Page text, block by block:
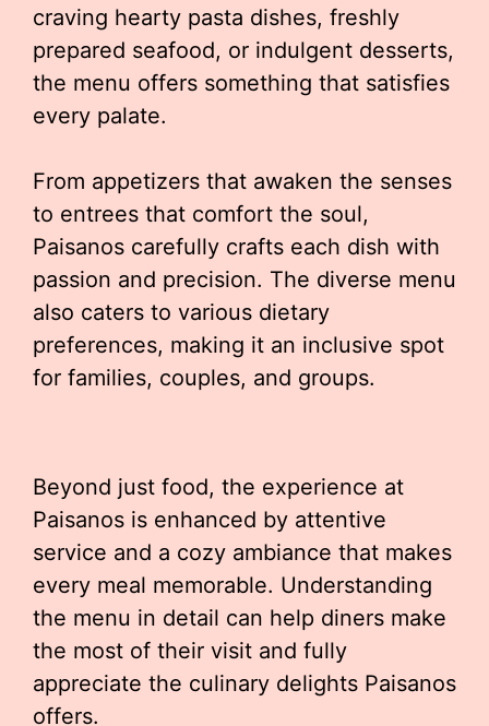
craving hearty pasta dishes, freshly
prepared seafood, or indulgent desserts,
the menu offers something that satisfies
every palate.
From appetizers that awaken the senses
to entrees that comfort the soul,
Paisanos carefully crafts each dish with
passion and precision. The diverse menu
also caters to various dietary
preferences, making it an inclusive spot
for families, couples, and groups.
Beyond just food, the experience at
Paisanos is enhanced by attentive
service and a cozy ambiance that makes
every meal memorable. Understanding
the menu in detail can help diners make
the most of their visit and fully
appreciate the culinary delights Paisanos
offers.